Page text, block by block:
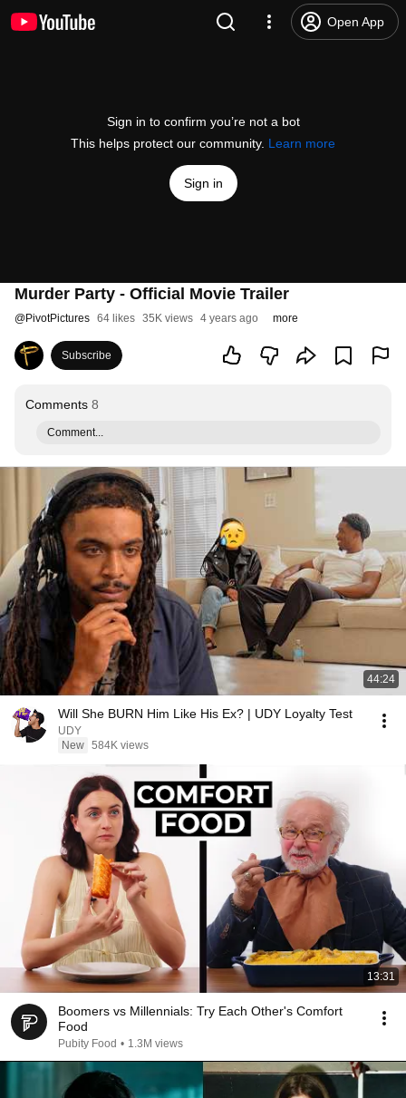
Open App
Sign in to confirm you’re not a bot
This helps protect our community. Learn more
Sign in
Murder Party - Official Movie Trailer
@PivotPictures 64 likes 35K views 4 years ago more
Subscribe
Comments 8
Comment...
44:24
Will She BURN Him Like His Ex? | UDY Loyalty Test
UDY
New 584K views
13:31
Boomers vs Millennials: Try Each Other's Comfort
Food
Pubity Food • 1.3M views